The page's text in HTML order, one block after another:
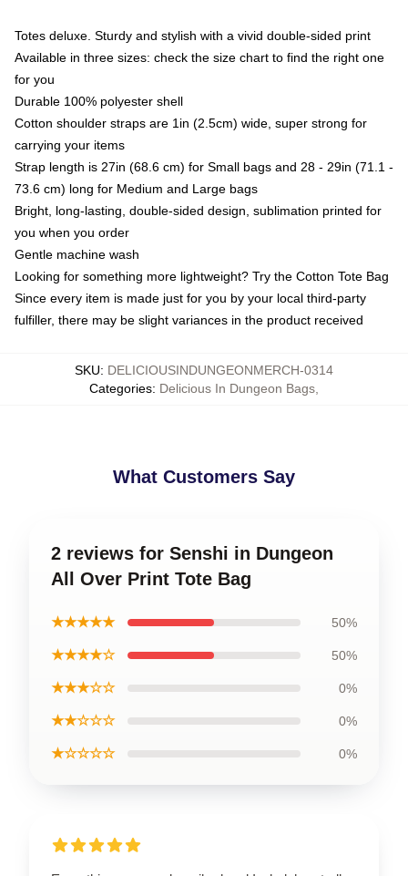
Totes deluxe. Sturdy and stylish with a vivid double-sided print
Available in three sizes: check the size chart to find the right one
for you
Durable 100% polyester shell
Cotton shoulder straps are 1in (2.5cm) wide, super strong for
carrying your items
Strap length is 27in (68.6 cm) for Small bags and 28 - 29in (71.1 -
73.6 cm) long for Medium and Large bags
Bright, long-lasting, double-sided design, sublimation printed for
you when you order
Gentle machine wash
Looking for something more lightweight? Try the Cotton Tote Bag
Since every item is made just for you by your local third-party
fulfiller, there may be slight variances in the product received
SKU: DELICIOUSINDUNGEONMERCH-0314
Categories: Delicious In Dungeon Bags
What Customers Say
2 reviews for Senshi in Dungeon
All Over Print Tote Bag
★★★★★ 50%
★★★★☆ 50%
★★★☆☆ 0%
★★☆☆☆ 0%
★☆☆☆☆ 0%